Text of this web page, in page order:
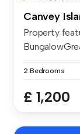
Canvey
Property
2 Bedrooms
£ 1,200